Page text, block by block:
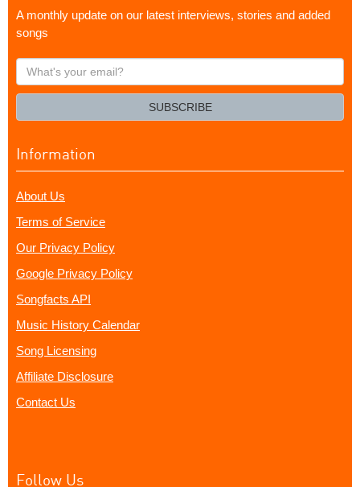
A monthly update on our latest interviews, stories and added
songs
What's
your
SUBSCRIBE
Information
About Us
Terms of Service
Our Privacy Policy
Google Privacy Policy
Songfacts API
Music History Calendar
Song Licensing
Affiliate Disclosure
Contact Us
Follow Us